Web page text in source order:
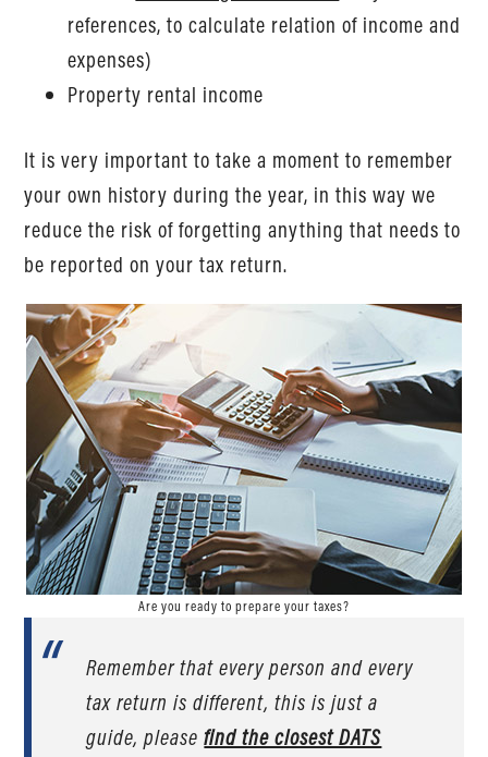
references, to calculate relation of income and
expenses)
Property rental income
It is very important to take a moment to remember
your own history during the year, in this way we
reduce the risk of forgetting anything that needs to
be reported on your tax return.
Are you ready to prepare your taxes?
Remember that every person and every
tax return is different, this is just a
guide, pleasefind the closest DATS